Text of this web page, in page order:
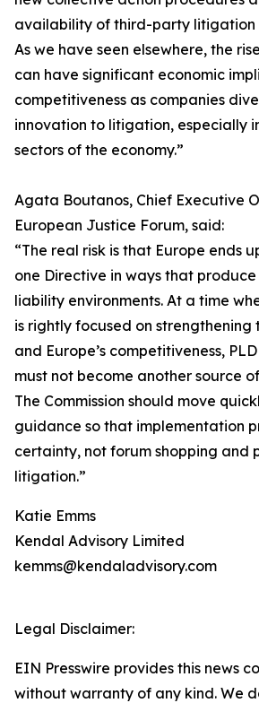
availability of third-party litigation
As we have seen elsewhere, the
can have significant economic
competitiveness as companies
innovation to litigation, especially
sectors of the economy.”
Agata Boutanos, Chief Executive
European Justice Forum, said:
“The real risk is that Europe ends
one Directive in ways that
liability environments. At a time
is rightly focused on strengthening
and Europe’s competitiveness,
must not become another source
The Commission should move
guidance so that implementation
certainty, not forum shopping and
litigation.”
Katie Emms
Kendal Advisory Limited
kemms@kendaladvisory.com
Legal Disclaimer:
EIN Presswire provides this news
without warranty of any kind. We